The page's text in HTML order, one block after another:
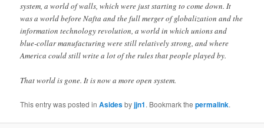
system, a world of walls, which were just starting to come down. It
was a world before Nafta and the full merger of globalization and the
information technology revolution, a world in which unions and
blue-collar manufacturing were still relatively strong, and where
America could still write a lot of the rules that people played by.
That world is gone. It is now a more open system.
This entry was posted inAsidesbyjjn1. Bookmark thepermalink.